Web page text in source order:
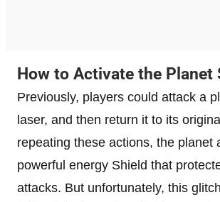
How to Activate the Planet
Previously, players could attack a
laser, and then return it to its
repeating these actions, the planet
powerful energy Shield that
attacks. But unfortunately, this